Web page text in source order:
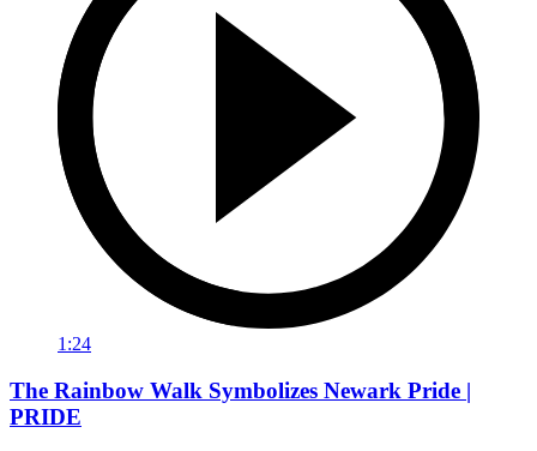
1:24
The Rainbow Walk Symbolizes Newark Pride |
PRIDE